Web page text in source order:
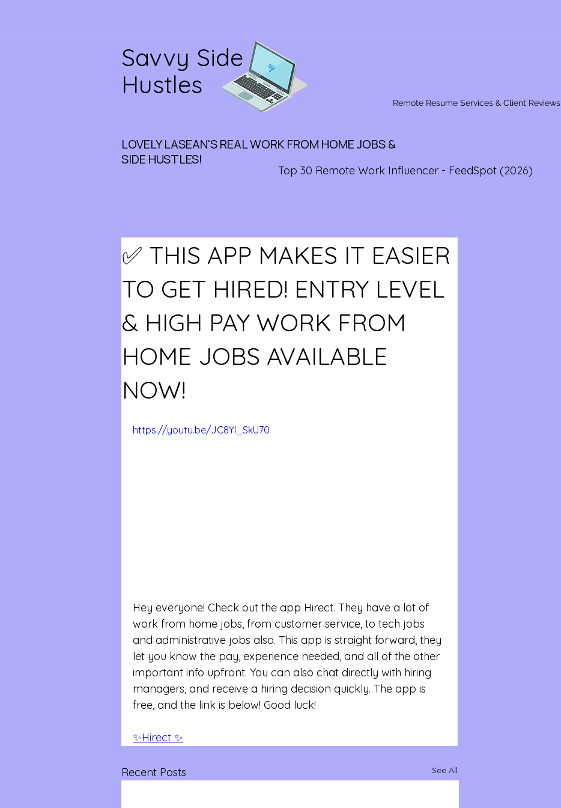
Savvy Side
Hustles
Remote Resume Services & Client Reviews
LOVELY LASEAN'S REAL WORK FROM HOME JOBS &
SIDE HUSTLES!
Top 30 Remote Work Influencer - FeedSpot (2026)
✅ THIS APP MAKES IT EASIER
TO GET HIRED! ENTRY LEVEL
& HIGH PAY WORK FROM
HOME JOBS AVAILABLE
NOW!
https://youtu.be/JC8YI_SkU70
Hey everyone! Check out the app Hirect. They have a lot of
work from home jobs, from customer service, to tech jobs
and administrative jobs also. This app is straight forward, they
let you know the pay, experience needed, and all of the other
important info upfront. You can also chat directly with hiring
managers, and receive a hiring decision quickly. The app is
free, and the link is below! Good luck!
✨Hirect ✨
Recent Posts See All